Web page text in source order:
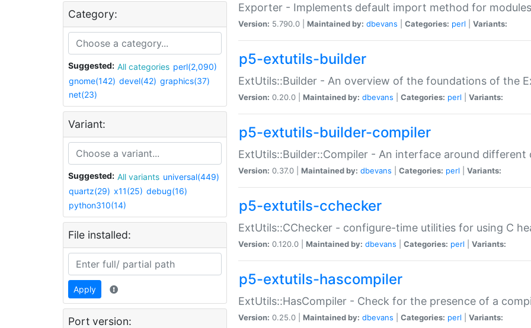
Category:
Suggested: All categories perl(2,090)
gnome(142) devel(42) graphics(37)
net(23)
Variant:
Suggested: All variants universal(449)
quartz(29) x11(25) debug(16)
python310(14)
File installed:
Apply
Port version:
Exporter - Implements default import method for modules
Version: 5.790.0 | Maintained by: dbevans Categories: perl Variants:
p5-extutils-builder
ExtUtils::Builder - An overview of the foundations of the
Version: 0.20.0 | Maintained by: dbevans Categories: perl Variants:
p5-extutils-builder-compiler
ExtUtils::Builder::Compiler - An interface around different
Version: 0.37.0 | Maintained by: dbevans Categories: perl Variants:
p5-extutils-cchecker
ExtUtils::CChecker - configure-time utilities for using C
Version: 0.120.0 | Maintained by: dbevans Categories: perl Variants:
p5-extutils-hascompiler
ExtUtils::HasCompiler - Check for the presence of a
Version: 0.25.0 | Maintained by: dbevans Categories: perl Variants: